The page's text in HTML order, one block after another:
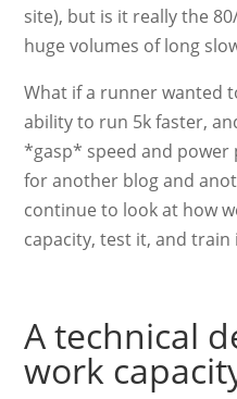
site), but is it really the
huge volumes of long
What if a runner wanted
ability to run 5k faster,
*gasp* speed and power
for another blog and
continue to look at how
capacity, test it, and train
A technical
work